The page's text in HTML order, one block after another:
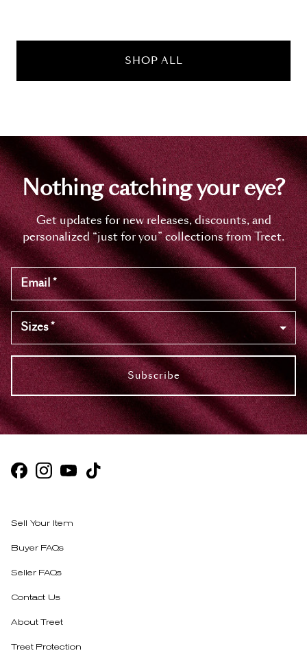
SHOP ALL
Nothing catching your eye?
Get updates for new releases, discounts, and
personalized “just for you” collections from Treet.
Email*
Sizes*
Subscribe
Sell Your Item
Buyer FAQs
Seller FAQs
Contact Us
About Treet
Treet Protection